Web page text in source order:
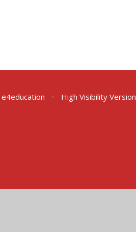
e4education • High Visibility Version